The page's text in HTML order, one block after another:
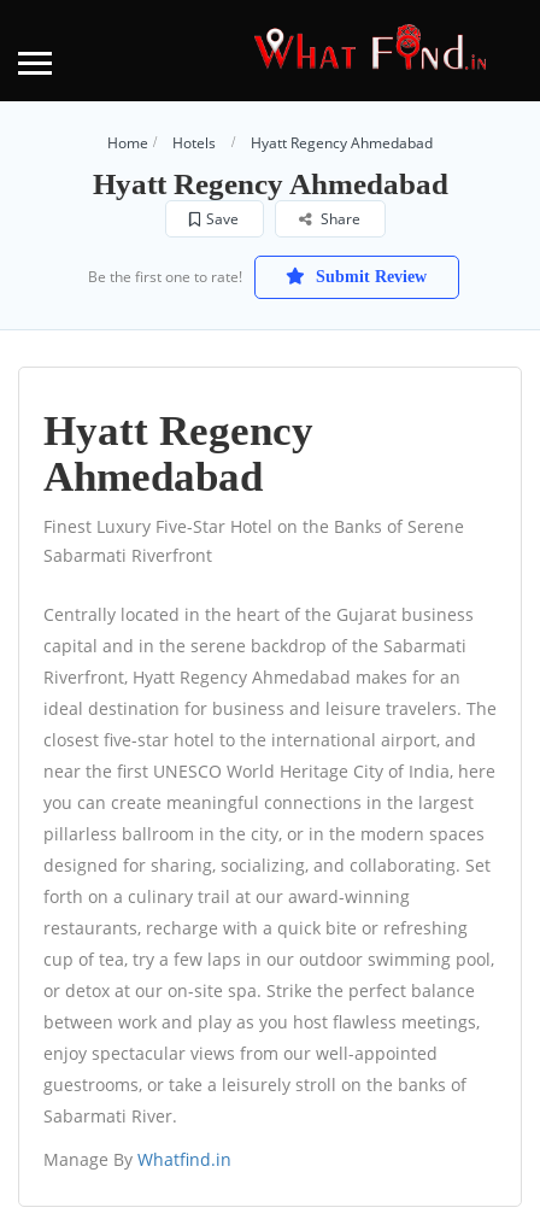
Home Hotels Hyatt Regency Ahmedabad
Hyatt Regency Ahmedabad
Save Share
Be the first one to rate! Submit Review
Hyatt Regency
Ahmedabad
Finest Luxury Five-Star Hotel on the Banks of Serene
Sabarmati Riverfront
Centrally located in the heart of the Gujarat business
capital and in the serene backdrop of the Sabarmati
Riverfront, Hyatt Regency Ahmedabad makes for an
ideal destination for business and leisure travelers. The
closest five-star hotel to the international airport, and
near the first UNESCO World Heritage City of India, here
you can create meaningful connections in the largest
pillarless ballroom in the city, or in the modern spaces
designed for sharing, socializing, and collaborating. Set
forth on a culinary trail at our award-winning
restaurants, recharge with a quick bite or refreshing
cup of tea, try a few laps in our outdoor swimming pool,
or detox at our on-site spa. Strike the perfect balance
between work and play as you host flawless meetings,
enjoy spectacular views from our well-appointed
guestrooms, or take a leisurely stroll on the banks of
Sabarmati River.
Manage By Whatfind.in